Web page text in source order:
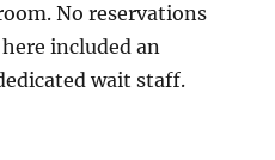
No reservations
included an
wait staff.